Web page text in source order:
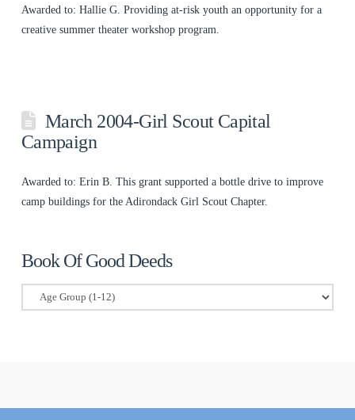
Awarded to: Hallie G. Providing at-risk youth an opportunity for a
creative summer theater workshop program.
March 2004-Girl Scout Capital
Campaign
Awarded to: Erin B. This grant supported a bottle drive to improve
camp buildings for the Adirondack Girl Scout Chapter.
Book Of Good Deeds
Book
Of